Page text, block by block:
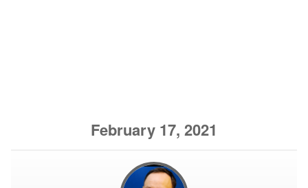
February 17, 2021